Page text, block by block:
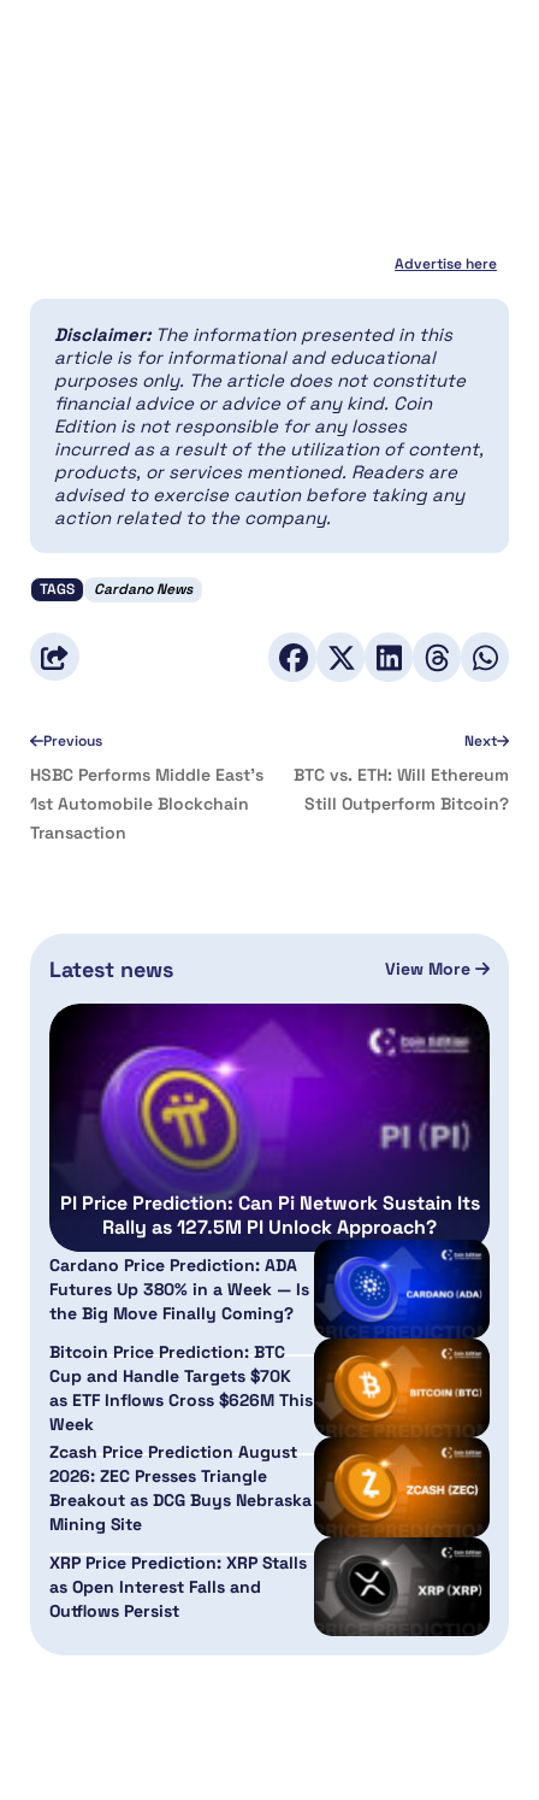
Advertise here
Disclaimer: The information presented in this
article is for informational and educational
purposes only. The article does not constitute
financial advice or advice of any kind. Coin
Edition is not responsible for any losses
incurred as a result of the utilization of content,
products, or services mentioned. Readers are
advised to exercise caution before taking any
action related to the company.
TAGS Cardano News
Previous
HSBC Performs Middle East’s
1st Automobile Blockchain
Transaction
Next
BTC vs. ETH: Will Ethereum
Still Outperform Bitcoin?
Latest news View More
PI Price Prediction: Can Pi Network Sustain Its
Rally as 127.5M PI Unlock Approach?
Cardano Price Prediction: ADA
Futures Up 380% in a Week — Is
the Big Move Finally Coming?
Bitcoin Price Prediction: BTC
Cup and Handle Targets $70K
as ETF Inflows Cross $626M This
Week
Zcash Price Prediction August
2026: ZEC Presses Triangle
Breakout as DCG Buys Nebraska
Mining Site
XRP Price Prediction: XRP Stalls
as Open Interest Falls and
Outflows Persist